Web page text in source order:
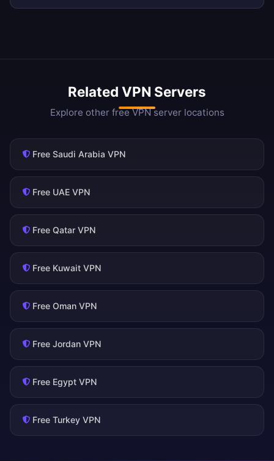
Related VPN Servers
Explore other free VPN server locations
Free Saudi Arabia VPN
Free UAE VPN
Free Qatar VPN
Free Kuwait VPN
Free Oman VPN
Free Jordan VPN
Free Egypt VPN
Free Turkey VPN